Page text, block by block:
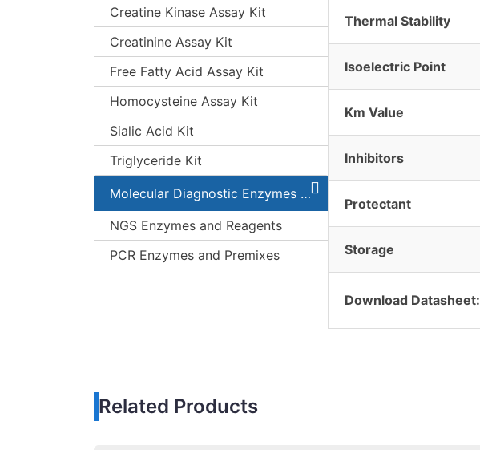
Creatine Kinase Assay Kit
Creatinine Assay Kit
Free Fatty Acid Assay Kit
Homocysteine Assay Kit
Sialic Acid Kit
Triglyceride Kit
Molecular Diagnostic Enzymes and Kits
NGS Enzymes and Reagents
PCR Enzymes and Premixes
Thermal Stability
Isoelectric Point
Km Value
Inhibitors
Protectant
Storage
Download Datasheet:
Related Products